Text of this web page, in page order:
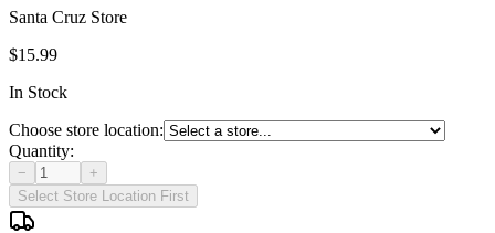
Santa Cruz Store
$15.99
In Stock
Choose store location:
Quantity:
−
+
Select Store Location First